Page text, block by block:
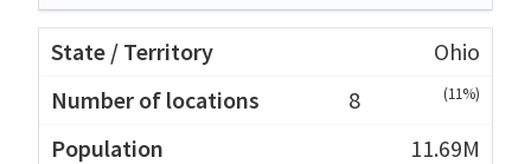
Ohio
8
(11%)
11.69M